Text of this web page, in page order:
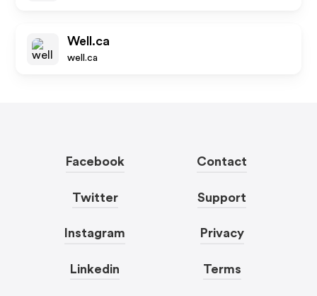
Well.ca
well.ca
Facebook
Twitter
Instagram
Linkedin
Contact
Support
Privacy
Terms